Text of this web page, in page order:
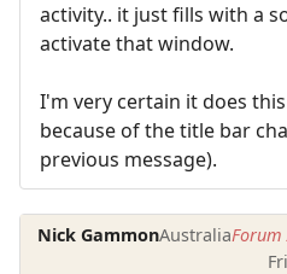
activity.. it just fills with a
activate that window.
I'm very certain it does
because of the title bar
previous message).
Nick GammonAustralia